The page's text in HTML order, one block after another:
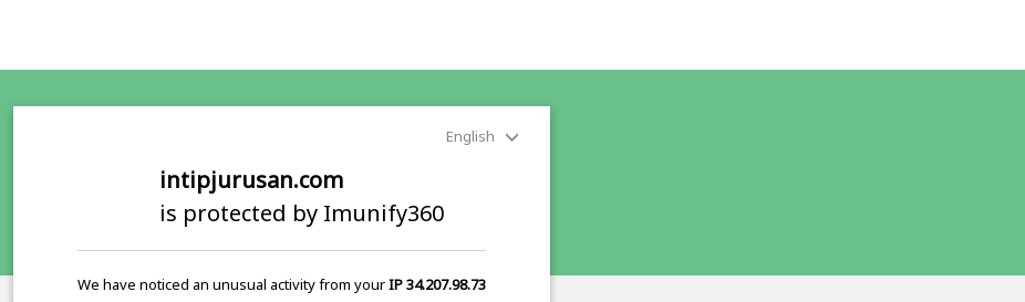
English
intipjurusan.com
is protected by Imunify360
We have noticed an unusual activity from yourIP 34.207.98.73